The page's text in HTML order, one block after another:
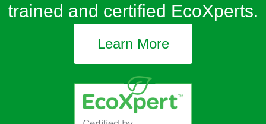
trained and certified EcoXperts.
Learn More